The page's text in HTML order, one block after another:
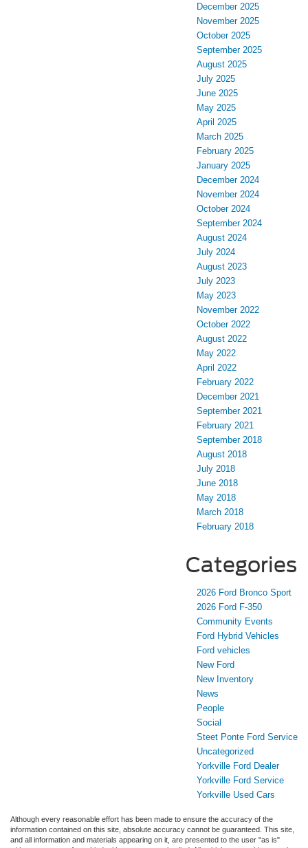
December 2025
November 2025
October 2025
September 2025
August 2025
July 2025
June 2025
May 2025
April 2025
March 2025
February 2025
January 2025
December 2024
November 2024
October 2024
September 2024
August 2024
July 2024
August 2023
July 2023
May 2023
November 2022
October 2022
August 2022
May 2022
April 2022
February 2022
December 2021
September 2021
February 2021
September 2018
August 2018
July 2018
June 2018
May 2018
March 2018
February 2018
Categories
2026 Ford Bronco Sport
2026 Ford F-350
Community Events
Ford Hybrid Vehicles
Ford vehicles
New Ford
New Inventory
News
People
Social
Steet Ponte Ford Service
Uncategorized
Yorkville Ford Dealer
Yorkville Ford Service
Yorkville Used Cars
Although every reasonable effort has been made to ensure the accuracy of the
information contained on this site, absolute accuracy cannot be guaranteed. This site,
and all information and materials appearing on it, are presented to the user "as is"